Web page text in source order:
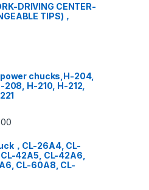
DRIVING CENTER-
TIPS)，
chucks,H-204,
H-210, H-212,
，CL-26A4, CL-
42A5, CL-42A6,
CL-60A8, CL-